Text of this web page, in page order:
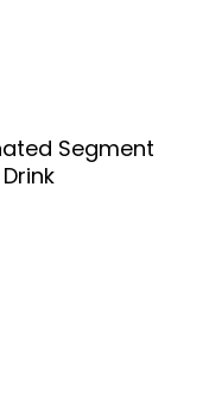
Segment